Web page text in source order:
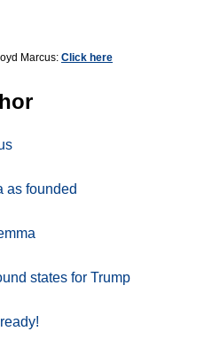
Marcus: Click here
as founded
states for Trump